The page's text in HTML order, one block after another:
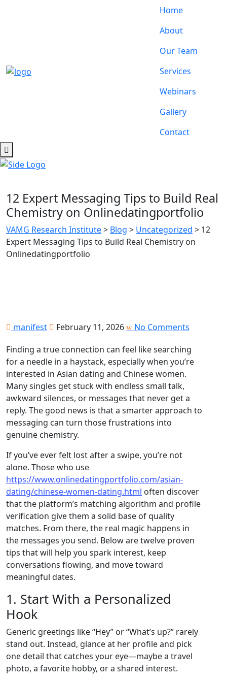
Home
About
Our Team
Services
Webinars
Gallery
Contact
12 Expert Messaging Tips to Build Real
Chemistry on Onlinedatingportfolio
VAMG Research Institute> Blog > Uncategorized > 12
Expert Messaging Tips to Build Real Chemistry on
Onlinedatingportfolio
manifest February 11, 2026
No Comments
Finding a true connection can feel like searching
for a needle in a haystack, especially when you’re
interested in Asian dating and Chinese women.
Many singles get stuck with endless small talk,
awkward silences, or messages that never get a
reply. The good news is that a smarter approach to
messaging can turn those frustrations into
genuine chemistry.
If you’ve ever felt lost after a swipe, you’re not
alone. Those who use
https://www.onlinedatingportfolio.com/asian-
dating/chinese-women-dating.html often discover
that the platform’s matching algorithm and profile
verification give them a solid base of quality
matches. From there, the real magic happens in
the messages you send. Below are twelve proven
tips that will help you spark interest, keep
conversations flowing, and move toward
meaningful dates.
1. Start With a Personalized
Hook
Generic greetings like “Hey” or “What’s up?” rarely
stand out. Instead, glance at her profile and pick
one detail that catches your eye—maybe a travel
photo, a favorite hobby, or a shared interest.